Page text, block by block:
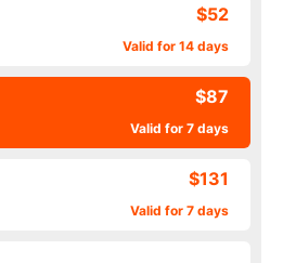
$52
Valid for 14 days
$87
Valid for 7 days
$131
Valid for 7 days